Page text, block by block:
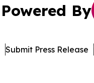
Powered By
Submit Press Release